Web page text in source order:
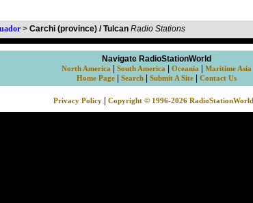
> Carchi (province) / Tulcan Radio Stations
Navigate RadioStationWorld
North America South America Oceania
Maritime Asia
Home Page
Search Submit A Site Contact Us
Privacy Policy| Copyright © 1996-2026 RadioStationWorld